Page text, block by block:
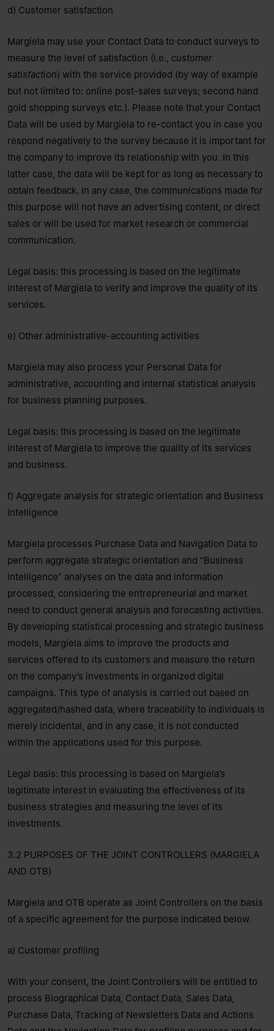
d) Customer satisfaction
Margiela may use your Contact Data to conduct surveys to
measure the level of satisfaction (i.e., customer
satisfaction) with the service provided (by way of example
but not limited to: online post-sales surveys; second hand
gold shopping surveys etc.). Please note that your Contact
Data will be used by Margiela to re-contact you in case you
respond negatively to the survey because it is important for
the company to improve its relationship with you. In this
latter case, the data will be kept for as long as necessary to
obtain feedback. In any case, the communications made for
this purpose will not have an advertising content, or direct
sales or will be used for market research or commercial
communication.
Legal basis: this processing is based on the legitimate
interest of Margiela to verify and improve the quality of its
services.
e) Other administrative-accounting activities
Margiela may also process your Personal Data for
administrative, accounting and internal statistical analysis
for business planning purposes.
Legal basis: this processing is based on the legitimate
interest of Margiela to improve the quality of its services
and business.
f) Aggregate analysis for strategic orientation and Business
Intelligence
Margiela processes Purchase Data and Navigation Data to
perform aggregate strategic orientation and “Business
Intelligence” analyses on the data and information
processed, considering the entrepreneurial and market
need to conduct general analysis and forecasting activities.
By developing statistical processing and strategic business
models, Margiela aims to improve the products and
services offered to its customers and measure the return
on the company’s investments in organized digital
campaigns. This type of analysis is carried out based on
aggregated/hashed data, where traceability to individuals is
merely incidental, and in any case, it is not conducted
within the applications used for this purpose.
Legal basis: this processing is based on Margiela’s
legitimate interest in evaluating the effectiveness of its
business strategies and measuring the level of its
investments.
3.2 PURPOSES OF THE JOINT CONTROLLERS (MARGIELA
AND OTB)
Margiela and OTB operate as Joint Controllers on the basis
of a specific agreement for the purpose indicated below.
a) Customer profiling
With your consent, the Joint Controllers will be entitled to
process Biographical Data, Contact Data, Sales Data,
Purchase Data, Tracking of Newsletters Data and Actions